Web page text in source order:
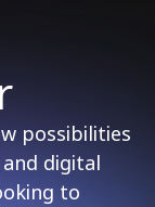
possibilities
digital
to